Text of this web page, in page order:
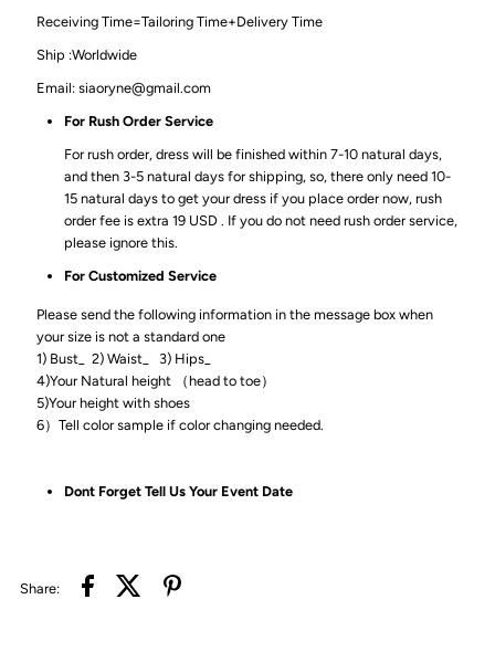
Receiving Time=Tailoring Time+Delivery Time
Ship :Worldwide
Email: siaoryne@gmail.com
For Rush Order Service
For rush order, dress will be finished within 7-10 natural days,
and then 3-5 natural days for shipping, so, there only need 10-
15 natural days to get your dress if you place order now, rush
order fee is extra 19 USD . If you do not need rush order service,
please ignore this.
For Customized Service
Please send the following information in the message box when
your size is not a standard one
1) Bust_ 2) Waist_ 3) Hips_
4)Your Natural height （head to toe）
5)Your height with shoes
6）Tell color sample if color changing needed.
Dont Forget Tell Us Your Event Date
Share: